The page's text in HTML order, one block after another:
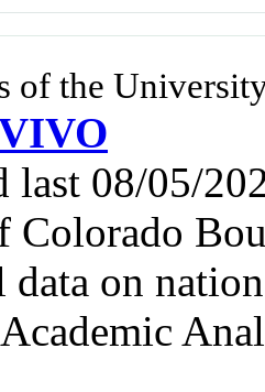
of the
last 08/05/
Colorado
data on